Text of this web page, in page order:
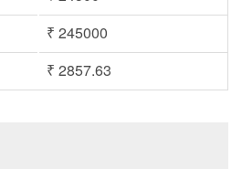
₹ 245000
₹ 2857.63